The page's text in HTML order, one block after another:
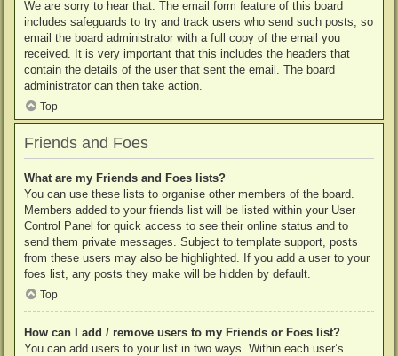
We are sorry to hear that. The email form feature of this board
includes safeguards to try and track users who send such posts, so
email the board administrator with a full copy of the email you
received. It is very important that this includes the headers that
contain the details of the user that sent the email. The board
administrator can then take action.
Top
Friends and Foes
What are my Friends and Foes lists?
You can use these lists to organise other members of the board.
Members added to your friends list will be listed within your User
Control Panel for quick access to see their online status and to
send them private messages. Subject to template support, posts
from these users may also be highlighted. If you add a user to your
foes list, any posts they make will be hidden by default.
Top
How can I add / remove users to my Friends or Foes list?
You can add users to your list in two ways. Within each user’s